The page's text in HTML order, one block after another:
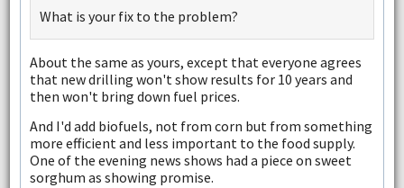
What is your fix to the problem?
About the same as yours, except that everyone agrees
that new drilling won't show results for 10 years and
then won't bring down fuel prices.
And I'd add biofuels, not from corn but from something
more efficient and less important to the food supply.
One of the evening news shows had a piece on sweet
sorghum as showing promise.